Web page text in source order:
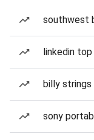
southwest
linkedin
billy
sony